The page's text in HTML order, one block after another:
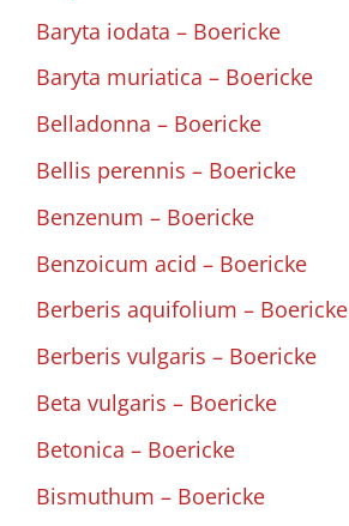
Baryta iodata – Boericke
Baryta muriatica – Boericke
Belladonna – Boericke
Bellis perennis – Boericke
Benzenum – Boericke
Benzoicum acid – Boericke
Berberis aquifolium – Boericke
Berberis vulgaris – Boericke
Beta vulgaris – Boericke
Betonica – Boericke
Bismuthum – Boericke